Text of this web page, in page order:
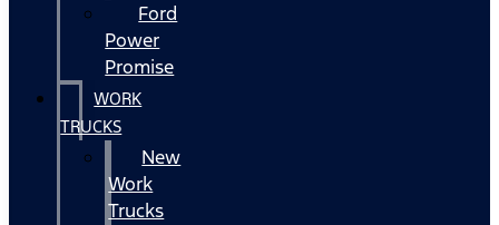
Ford
Power
Promise
WORK
TRUCKS
New
Work
Trucks